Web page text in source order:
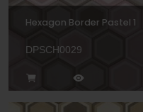
Hexagon Border Pastel 1
DPSCH0029